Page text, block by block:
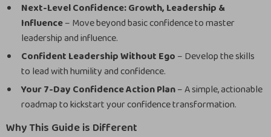
Next-Level Confidence: Growth, Leadership &
Influence– Move beyond basic confidence to master
leadership and influence.
Confident Leadership Without Ego – Develop the skills
to lead with humility and confidence.
Your 7-Day Confidence Action Plan– A simple, actionable
roadmap to kickstart your confidence transformation.
Why This Guide is Different